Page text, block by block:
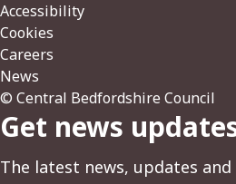
Accessibility
Cookies
Careers
News
© Central Bedfordshire Council
Get news
The latest news, updates